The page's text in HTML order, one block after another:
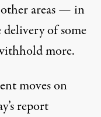
areas — in
of some
more.
moves on
report